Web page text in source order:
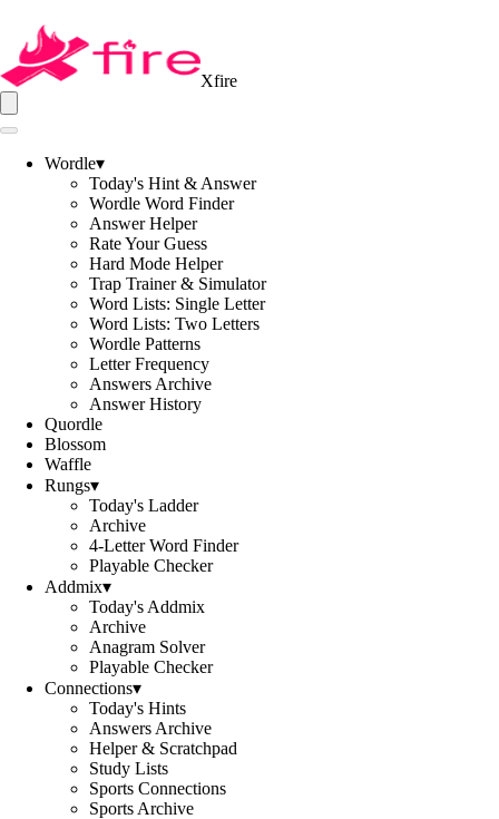
Xfire
Wordle▾
Today's Hint & Answer
Wordle Word Finder
Answer Helper
Rate Your Guess
Hard Mode Helper
Trap Trainer & Simulator
Word Lists: Single Letter
Word Lists: Two Letters
Wordle Patterns
Letter Frequency
Answers Archive
Answer History
Quordle
Blossom
Waffle
Rungs▾
Today's Ladder
Archive
4-Letter Word Finder
Playable Checker
Addmix▾
Today's Addmix
Archive
Anagram Solver
Playable Checker
Connections▾
Today's Hints
Answers Archive
Helper & Scratchpad
Study Lists
Sports Connections
Sports Archive